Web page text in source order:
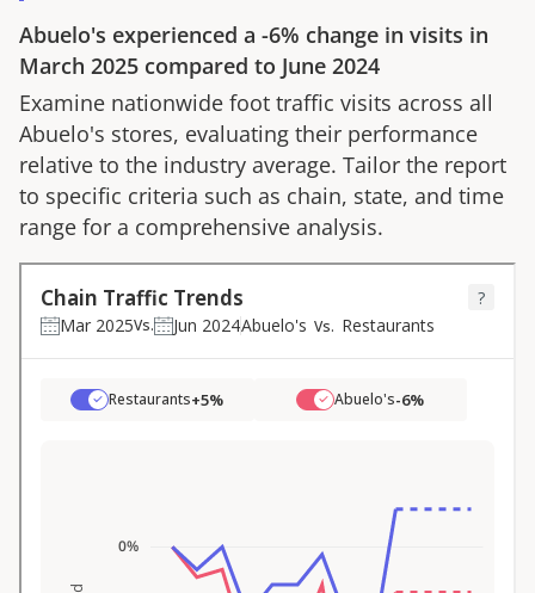
Abuelo's experienced a -6% change in visits in
March 2025 compared to June 2024
Examine nationwide foot traffic visits across all
Abuelo's stores, evaluating their performance
relative to the industry average. Tailor the report
to specific criteria such as chain, state, and time
range for a comprehensive analysis.